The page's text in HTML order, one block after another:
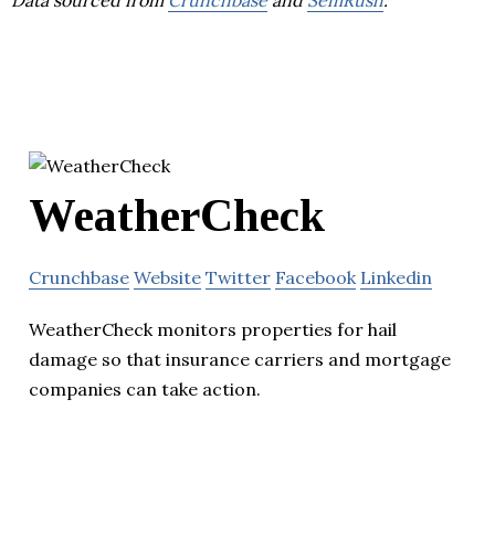
WeatherCheck
Crunchbase Website Twitter Facebook Linkedin
WeatherCheck monitors properties for hail
damage so that insurance carriers and mortgage
companies can take action.